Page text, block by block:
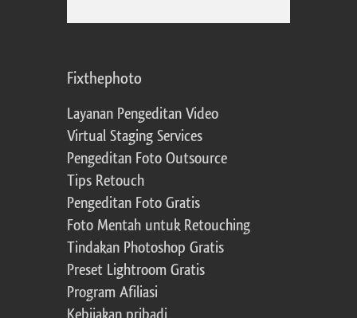
Fixthephoto
Layanan Pengeditan Video
Virtual Staging Services
Pengeditan Foto Outsource
Tips Retouch
Pengeditan Foto Gratis
Foto Mentah untuk Retouching
Tindakan Photoshop Gratis
Preset Lightroom Gratis
Program Afiliasi